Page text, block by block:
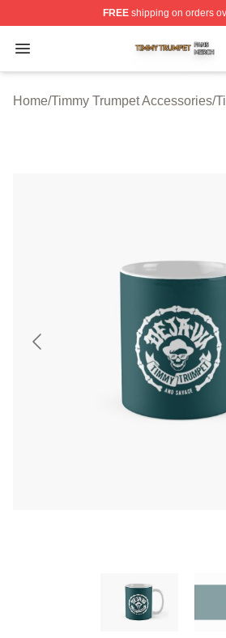
FREEshipping on orders
Open menu
Timmy Trumpet Shop ⚡️
Home/Timmy Trumpet Accessories/